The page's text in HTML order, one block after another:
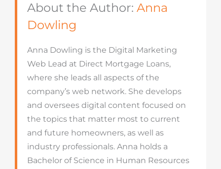
About the Author: Anna
Dowling
Anna Dowling is the Digital Marketing
Web Lead at Direct Mortgage Loans,
where she leads all aspects of the
company’s web network. She develops
and oversees digital content focused on
the topics that matter most to current
and future homeowners, as well as
industry professionals. Anna holds a
Bachelor of Science in Human Resources